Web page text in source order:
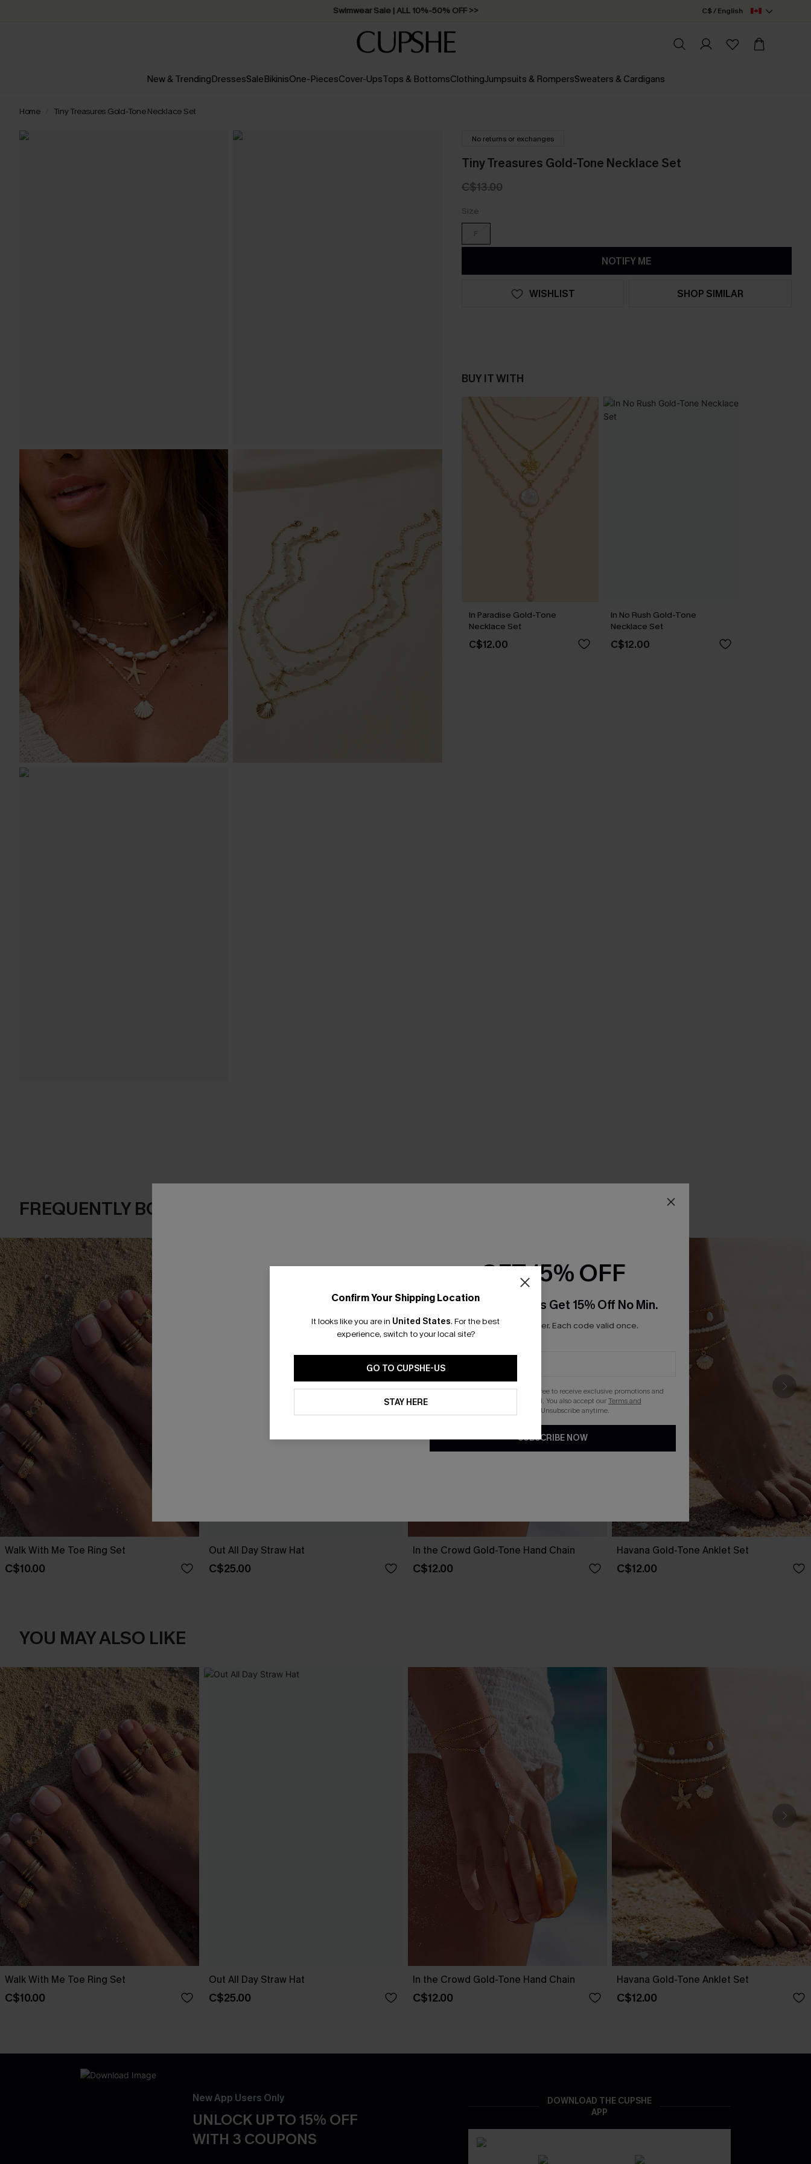
Swimwear Sale | ALL 10%-50% OFF >> C$ / English
New & TrendingDressesSaleBikinisOne-PiecesCover-UpsTops & BottomsClothingJumpsuits & RompersSweaters & Cardigans
Home Tiny Treasures Gold-Tone Necklace Set
No returns or exchanges
Tiny Treasures Gold-Tone Necklace Set
C$13.00
Size
F
NOTIFY ME
WISHLIST SHOP SIMILAR
BUY IT WITH
In Paradise Gold-Tone
Necklace Set
C$12.00
In No Rush Gold-Tone
Necklace Set
C$12.00
FREQUENTLY BOUGHT TOGETHER
Walk With Me Toe Ring Set
C$10.00
Out All Day Straw Hat
C$25.00
In the Crowd Gold-Tone Hand Chain
C$12.00
Havana Gold-Tone Anklet Set
C$12.00
YOU MAY ALSO LIKE
Walk With Me Toe Ring Set
C$10.00
Out All Day Straw Hat
C$25.00
In the Crowd Gold-Tone Hand Chain
C$12.00
Havana Gold-Tone Anklet Set
C$12.00
New App Users Only
UNLOCK UP TO 15% OFF
WITH 3 COUPONS
DOWNLOAD THE CUPSHE
APP
Confirm Your Shipping Location
It looks like you are in United States. For the best
experience, switch to your local site?
GO TO CUPSHE-US
STAY HERE
GET 15% OFF
Email Subscribers Get 15% Off No Min.
*One code per order. Each code valid once.
By clicking this button, you agree to receive exclusive promotions and
updates from Cupshe via email. You also accept ourTerms and
. Unsubscribe anytime.
SUBSCRIBE NOW